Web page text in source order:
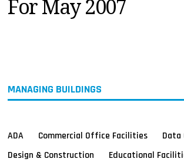
MAGAZINES
For May 2007
MANAGING BUILDINGS
ADA Commercial Office Facilities
Data
Design & Construction
Educational